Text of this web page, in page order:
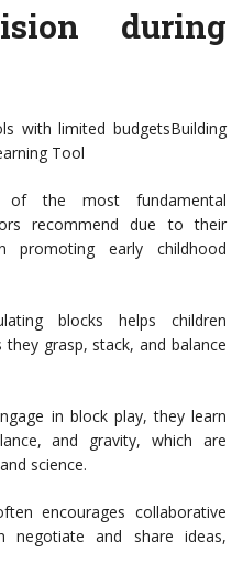
during
with limited budgetsBuilding
Tool
of the most fundamental
recommend due to their
promoting early childhood
blocks helps children
grasp, stack, and balance
in block play, they learn
and gravity, which are
science.
encourages collaborative
negotiate and share ideas,